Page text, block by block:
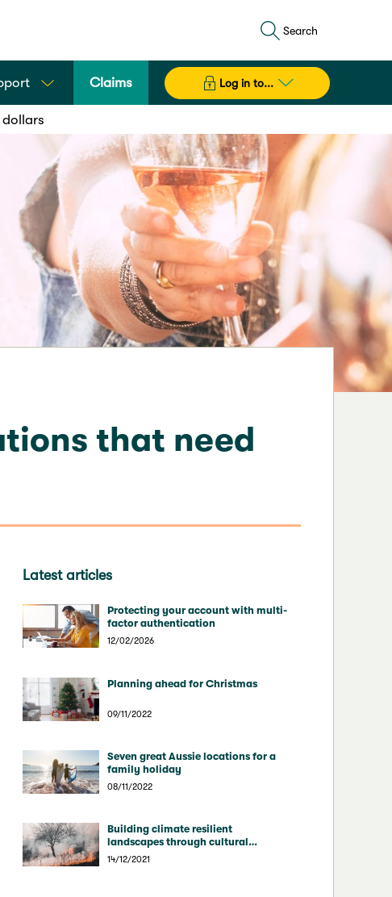
Search
Claims Log in to...
that need
Latest articles
Protecting your account with multi-
factor authentication
12/02/2026
Planning ahead for Christmas
09/11/2022
Seven great Aussie locations for a
family holiday
08/11/2022
Building climate resilient
landscapes through cultural
burning
14/12/2021